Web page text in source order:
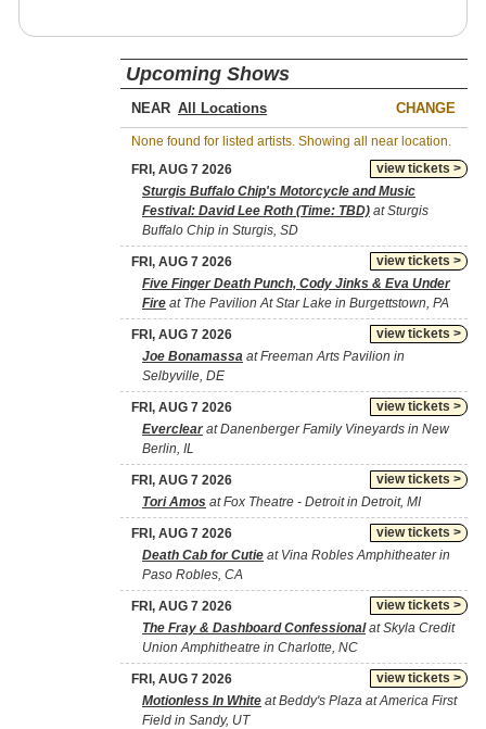
Upcoming Shows
NEAR CHANGE
None found for listed artists. Showing all near location.
view tickets >
FRI, AUG 7 2026
Sturgis Buffalo Chip's Motorcycle and Music
Festival: David Lee Roth (Time: TBD) at Sturgis
Buffalo Chip in Sturgis, SD
view tickets >
FRI, AUG 7 2026
Five Finger Death Punch, Cody Jinks & Eva Under
Fire at The Pavilion At Star Lake in Burgettstown, PA
view tickets >
FRI, AUG 7 2026
Joe Bonamassa at Freeman Arts Pavilion in
Selbyville, DE
view tickets >
FRI, AUG 7 2026
Everclearat Danenberger Family Vineyards in New
Berlin, IL
view tickets >
FRI, AUG 7 2026
Tori Amos at Fox Theatre - Detroit in Detroit, MI
view tickets >
FRI, AUG 7 2026
Death Cab for Cutie at Vina Robles Amphitheater in
Paso Robles, CA
view tickets >
FRI, AUG 7 2026
The Fray & Dashboard Confessionalat Skyla Credit
Union Amphitheatre in Charlotte, NC
view tickets >
FRI, AUG 7 2026
Motionless In White at Beddy's Plaza at America First
Field in Sandy, UT